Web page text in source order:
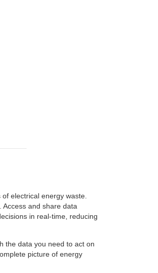
electrical energy waste.
and share data
in real-time, reducing
the data you need to act on
picture of energy